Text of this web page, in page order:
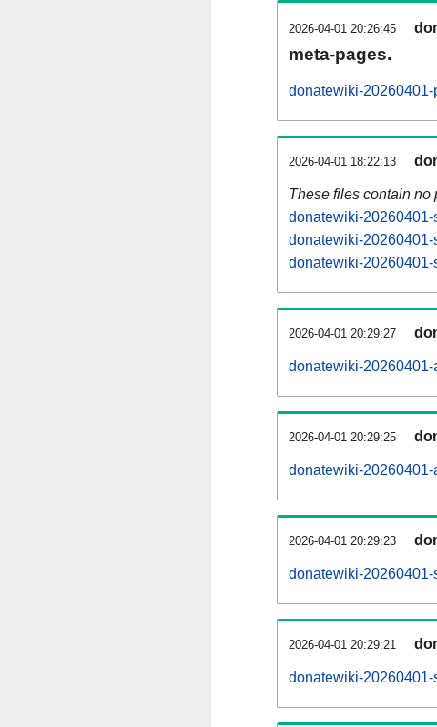
2026-04-01 20:26:45
meta-pages.
donatewiki-
2026-04-01 18:22:13
These files contain no
donatewiki-20260401-
donatewiki-20260401-
donatewiki-
2026-04-01 20:29:27
donatewiki-20260401-
2026-04-01 20:29:25
donatewiki-
2026-04-01 20:29:23
donatewiki-
2026-04-01 20:29:21
donatewiki-